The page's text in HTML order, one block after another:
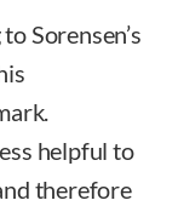
Sorensen’s
helpful to
therefore